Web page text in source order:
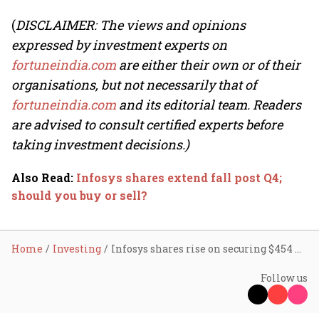
(DISCLAIMER: The views and opinions
expressed by investment experts on
fortuneindia.com are either their own or of their
organisations, but not necessarily that of
fortuneindia.com and its editorial team. Readers
are advised to consult certified experts before
taking investment decisions.)
Also Read: Infosys shares extend fall post Q4;
should you buy or sell?
Home Investing Infosys shares rise on securing $454 mn deal from Danske Bank
Follow us